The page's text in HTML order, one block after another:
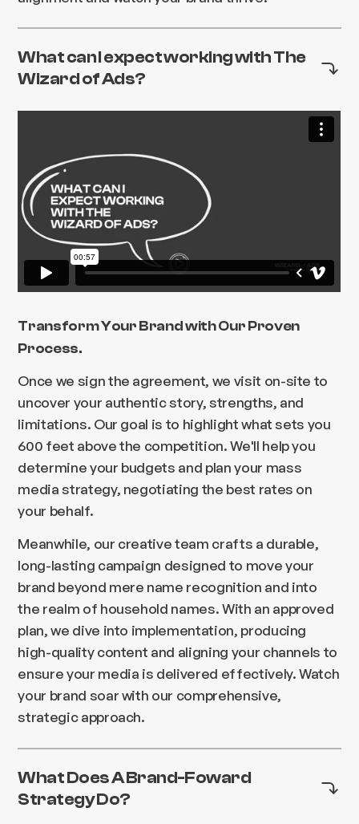
What can I expect working with The
Wizard of Ads?
Transform Your Brand with Our Proven
Process.
Once we sign the agreement, we visit on-site to
uncover your authentic story, strengths, and
limitations. Our goal is to highlight what sets you
600 feet above the competition. We'll help you
determine your budgets and plan your mass
media strategy, negotiating the best rates on
your behalf.
Meanwhile, our creative team crafts a durable,
long-lasting campaign designed to move your
brand beyond mere name recognition and into
the realm of household names. With an approved
plan, we dive into implementation, producing
high-quality content and aligning your channels to
ensure your media is delivered effectively. Watch
your brand soar with our comprehensive,
strategic approach.
What Does A Brand-Foward
Strategy Do?